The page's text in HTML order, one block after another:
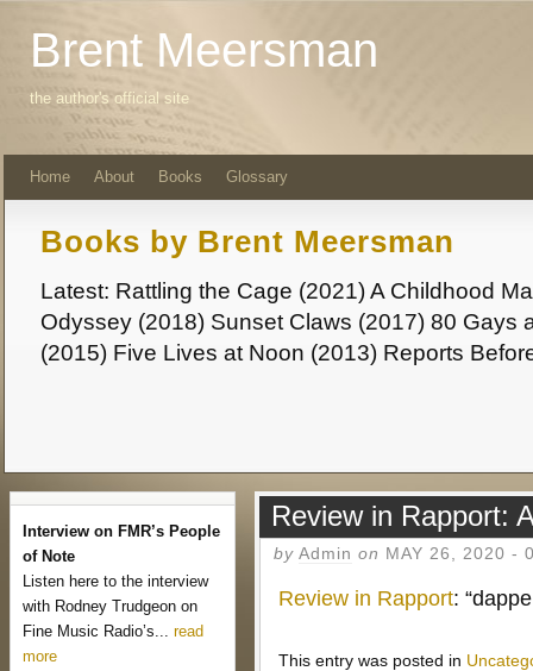
Brent Meersman
the author's official site
Home About Books Glossary
Books by Brent Meersman
Latest: Rattling the Cage (2021) A Childhood
Odyssey (2018) Sunset Claws (2017) 80 Gays
(2015) Five Lives at Noon (2013) Reports
Review in Rapport:
by Admin on MAY 26, 2020 -
Review in Rapport:
This entry was posted in
Interview on FMR’s People
of Note
Listen here to the interview
with Rodney Trudgeon on
Fine Music Radio’s... read
more